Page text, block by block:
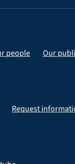
people Our
Request